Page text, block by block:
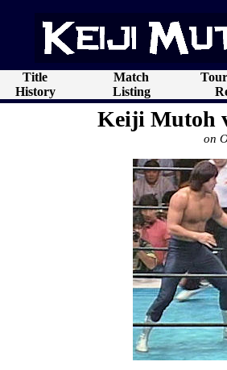
Title
History
Match
Listing
Keiji Mutoh
on